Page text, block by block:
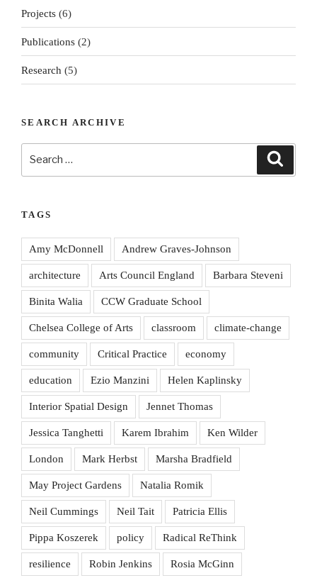
Projects (6)
Publications (2)
Research (5)
SEARCH ARCHIVE
TAGS
Amy McDonnell Andrew Graves-Johnson
architecture Arts Council England Barbara Steveni
Binita Walia CCW Graduate School
Chelsea College of Arts classroom climate-change
community Critical Practice economy
education Ezio Manzini Helen Kaplinsky
Interior Spatial Design Jennet Thomas
Jessica Tanghetti Karem Ibrahim Ken Wilder
London Mark Herbst Marsha Bradfield
May Project Gardens Natalia Romik
Neil Cummings Neil Tait Patricia Ellis
Pippa Koszerek policy Radical ReThink
resilience Robin Jenkins Rosia McGinn